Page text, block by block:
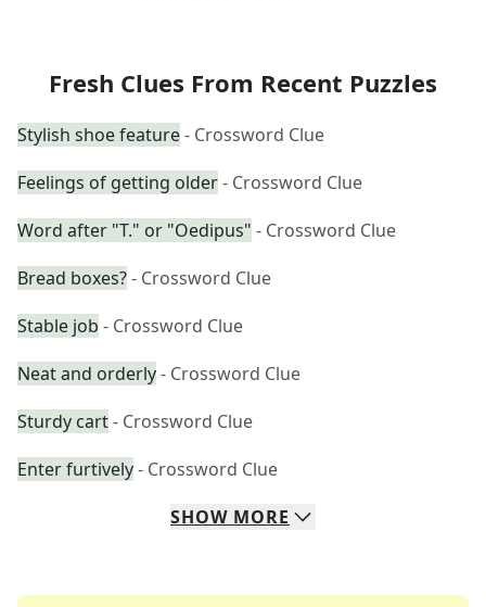
Fresh Clues From Recent Puzzles
Stylish shoe feature- Crossword Clue
Feelings of getting older- Crossword Clue
Word after "T." or "Oedipus" - Crossword Clue
Bread boxes?- Crossword Clue
Stable job - Crossword Clue
Neat and orderly- Crossword Clue
Sturdy cart- Crossword Clue
Enter furtively- Crossword Clue
SHOW MORE